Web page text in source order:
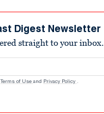
Digest Newsletter
straight to your inbox.
Terms of Use and Privacy Policy .